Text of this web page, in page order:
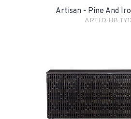
Artisan - Pine And
ARTLD-HB-